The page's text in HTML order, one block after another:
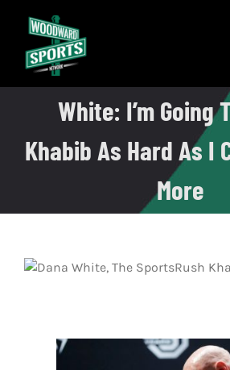
content
Morning Woodward
Big D Energy
White: I’m Going
Khabib As Hard As I
More